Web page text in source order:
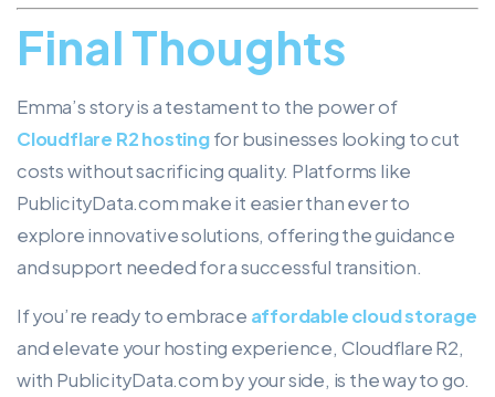
Final Thoughts
Emma’s story is a testament to the power of
Cloudflare R2 hostingfor businesses looking to cut
costs without sacrificing quality. Platforms like
PublicityData.com make it easier than ever to
explore innovative solutions, offering the guidance
and support needed for a successful transition.
If you’re ready to embrace affordable cloud storage
and elevate your hosting experience, Cloudflare R2,
with PublicityData.com by your side, is the way to go.